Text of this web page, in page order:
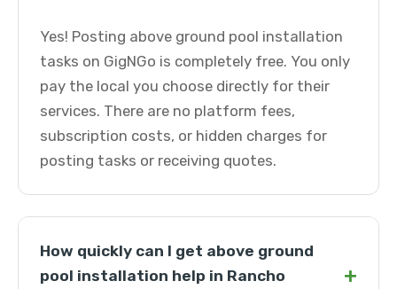
Yes! Posting above ground pool installation
tasks on GigNGo is completely free. You only
pay the local you choose directly for their
services. There are no platform fees,
subscription costs, or hidden charges for
posting tasks or receiving quotes.
How quickly can I get above ground
pool installation help in Rancho
+